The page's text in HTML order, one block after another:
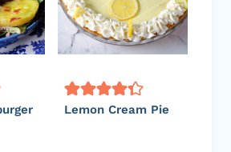
Lemon Cream Pie